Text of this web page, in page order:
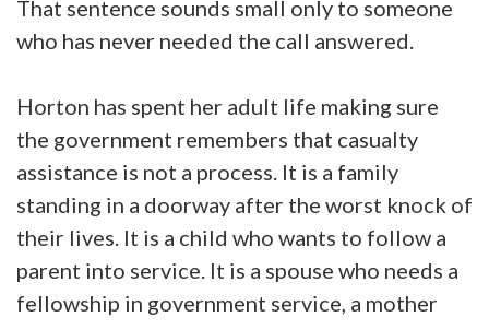
That sentence sounds small only to someone
who has never needed the call answered.
Horton has spent her adult life making sure
the government remembers that casualty
assistance is not a process. It is a family
standing in a doorway after the worst knock of
their lives. It is a child who wants to follow a
parent into service. It is a spouse who needs a
fellowship in government service, a mother